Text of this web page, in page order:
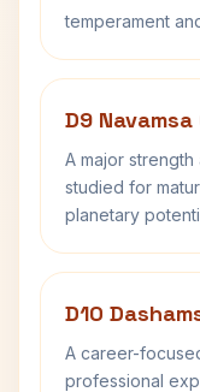
temperament
D9
A major
studied for
planetary
D10
A career-
professional